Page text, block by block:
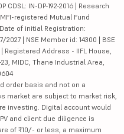
CDSL: IN-DP-192-2016 | Research
registered Mutual Fund
Date of initial Registration:
| NSE Member id: 14300 | BSE
Registered Address - IIFL House,
MIDC, Thane Industrial Area,
order basis and not on a
market are subject to market risk,
investing. Digital account would
and client due diligence is
of ₹10/- or less, a maximum